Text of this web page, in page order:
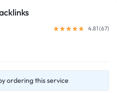
4.81 (67)
ordering this service